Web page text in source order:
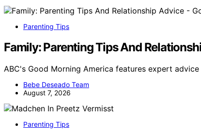
Parenting Tips
Family: Parenting Tips And
ABC's Good Morning America features expert
Bebe Deseado Team
August 7, 2026
Parenting Tips